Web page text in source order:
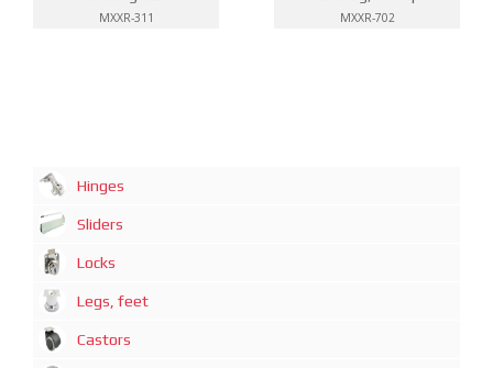
MXXR-311 MXXR-702
Hinges
Sliders
Locks
Legs, feet
Castors